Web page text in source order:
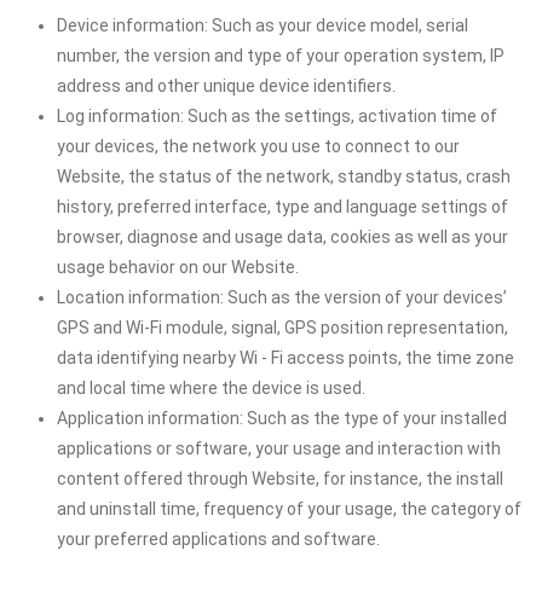
Device information: Such as your device model, serial
number, the version and type of your operation system, IP
address and other unique device identifiers.
Log information: Such as the settings, activation time of
your devices, the network you use to connect to our
Website, the status of the network, standby status, crash
history, preferred interface, type and language settings of
browser, diagnose and usage data, cookies as well as your
usage behavior on our Website.
Location information: Such as the version of your devices’
GPS and Wi-Fi module, signal, GPS position representation,
data identifying nearby Wi - Fi access points, the time zone
and local time where the device is used.
Application information: Such as the type of your installed
applications or software, your usage and interaction with
content offered through Website, for instance, the install
and uninstall time, frequency of your usage, the category of
your preferred applications and software.